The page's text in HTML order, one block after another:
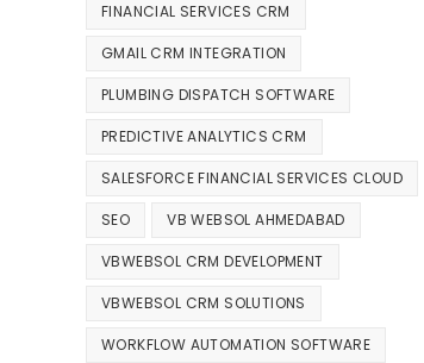
FINANCIAL SERVICES CRM
GMAIL CRM INTEGRATION
PLUMBING DISPATCH SOFTWARE
PREDICTIVE ANALYTICS CRM
SALESFORCE FINANCIAL SERVICES CLOUD
SEO VB WEBSOL AHMEDABAD
VBWEBSOL CRM DEVELOPMENT
VBWEBSOL CRM SOLUTIONS
WORKFLOW AUTOMATION SOFTWARE